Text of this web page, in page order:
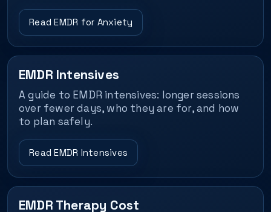
Read EMDR for Anxiety
EMDR Intensives
A guide to EMDR intensives: longer sessions
over fewer days, who they are for, and how
to plan safely.
Read EMDR Intensives
EMDR Therapy Cost